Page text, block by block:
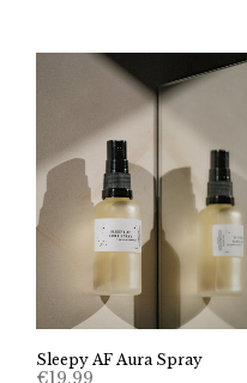
Sleepy AF Aura Spray
€19.99